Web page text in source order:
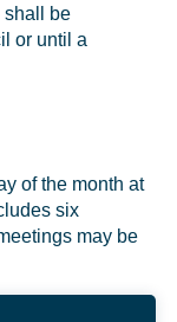
shall be
or until a
of the month at
six
may be